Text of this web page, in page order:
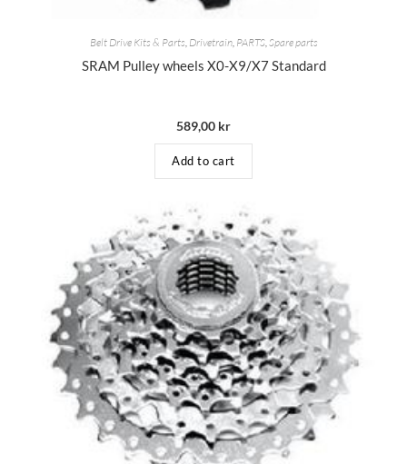
Belt Drive Kits & Parts Drivetrain, PARTS, Spare parts
SRAM Pulley wheels X0-X9/X7 Standard
589,00 kr
Add to cart